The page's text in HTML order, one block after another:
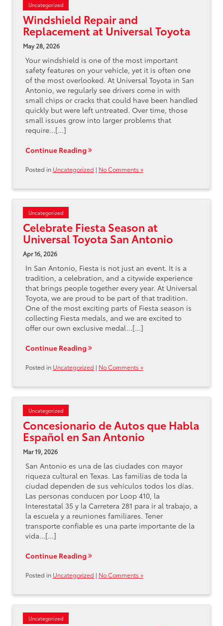
Uncategorized
Windshield Repair and
Replacement at Universal Toyota
May 28, 2026
Your windshield is one of the most important
safety features on your vehicle, yet it is often one
of the most overlooked. At Universal Toyota in San
Antonio, we regularly see drivers come in with
small chips or cracks that could have been handled
quickly but were left untreated. Over time, those
small issues grow into larger problems that
require…[...]
Continue Reading
Posted in Uncategorized | No Comments »
Uncategorized
Celebrate Fiesta Season at
Universal Toyota San Antonio
Apr 16, 2026
In San Antonio, Fiesta is not just an event. It is a
tradition, a celebration, and a citywide experience
that brings people together every year. At Universal
Toyota, we are proud to be part of that tradition.
One of the most exciting parts of Fiesta season is
collecting Fiesta medals, and we are excited to
offer our own exclusive medal…[...]
Continue Reading
Posted in Uncategorized | No Comments »
Uncategorized
Concesionario de Autos que Habla
Español en San Antonio
Mar 19, 2026
San Antonio es una de las ciudades con mayor
riqueza cultural en Texas. Las familias de toda la
ciudad dependen de sus vehículos todos los días.
Las personas conducen por Loop 410, la
Interestatal 35 y la Carretera 281 para ir al trabajo, a
la escuela y a reuniones familiares. Tener
transporte confiable es una parte importante de la
vida…[...]
Continue Reading
Posted in Uncategorized | No Comments »
Uncategorized